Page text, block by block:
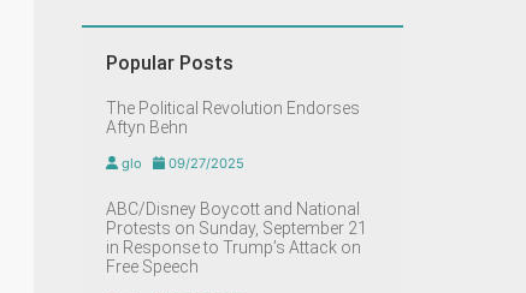
Popular Posts
The Political Revolution Endorses
Aftyn Behn
glo 09/27/2025
ABC/Disney Boycott and National
Protests on Sunday, September 21
in Response to Trump’s Attack on
Free Speech